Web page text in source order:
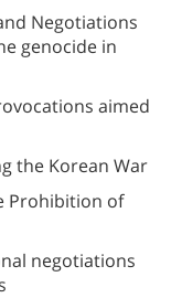
Negotiations
genocide in
aimed
the Korean War
Prohibition of
negotiations